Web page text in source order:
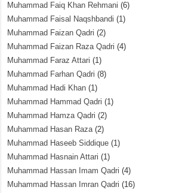
Muhammad Faiq Khan Rehmani (6)
Muhammad Faisal Naqshbandi (1)
Muhammad Faizan Qadri (2)
Muhammad Faizan Raza Qadri (4)
Muhammad Faraz Attari (1)
Muhammad Farhan Qadri (8)
Muhammad Hadi Khan (1)
Muhammad Hammad Qadri (1)
Muhammad Hamza Qadri (2)
Muhammad Hasan Raza(2)
Muhammad Haseeb Siddique (1)
Muhammad Hasnain Attari (1)
Muhammad Hassan Imam Qadri (4)
Muhammad Hassan Imran Qadri (16)